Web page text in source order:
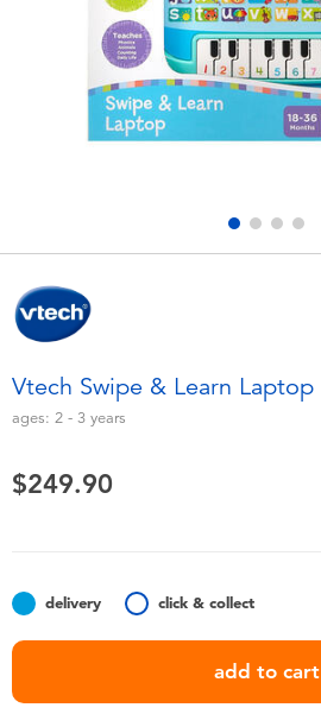
Electronics
Games & Puzzles
Learning Toys
Soft Toys
Summer
Nintendo Switch
playpop
LEGO
LeapFrog
Vtech Swipe & Learn Laptop
ages: 2 - 3 years
$249.90
delivery click & collect
add to cart